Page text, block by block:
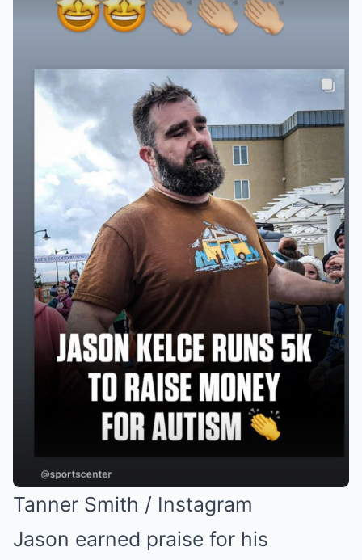
Tanner Smith / Instagram
Jason earned praise for his